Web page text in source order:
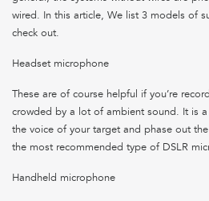
wired. In this article, We list 3 models of
check out.
Headset microphone
These are of course helpful if you’re
crowded by a lot of ambient sound. It is
the voice of your target and phase out
the most recommended type of DSLR
Handheld microphone